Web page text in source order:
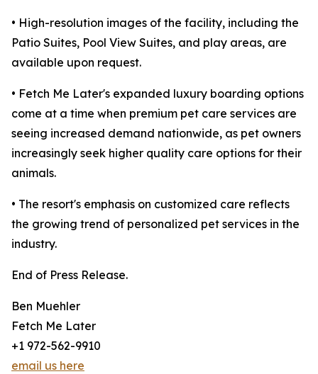
• High-resolution images of the facility, including the
Patio Suites, Pool View Suites, and play areas, are
available upon request.
• Fetch Me Later's expanded luxury boarding options
come at a time when premium pet care services are
seeing increased demand nationwide, as pet owners
increasingly seek higher quality care options for their
animals.
• The resort's emphasis on customized care reflects
the growing trend of personalized pet services in the
industry.
End of Press Release.
Ben Muehler
Fetch Me Later
+1 972-562-9910
email us here